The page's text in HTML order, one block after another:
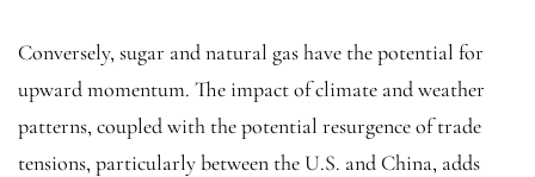
Conversely, sugar and natural gas have the potential for
upward momentum. The impact of climate and weather
patterns, coupled with the potential resurgence of trade
tensions, particularly between the U.S. and China, adds